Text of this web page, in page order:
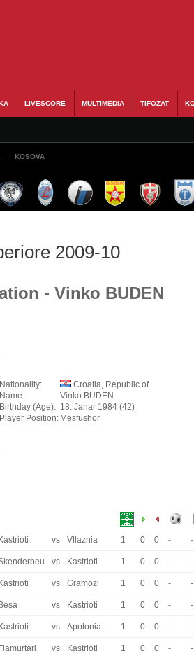
LIVESCORE MULTIMEDIA TIFOZAT
KOSOVA
2009-10
- Vinko BUDEN
Nationality:
Croatia, Republic of
Name:
Vinko BUDEN
Birthday (Age): 18. Janar 1984 (42)
Player Position: Mesfushor
Kastrioti vs Vllaznia 1 0 0 - -
vs Kastrioti 1 0 0 - -
Kastrioti vs Gramozi 1 0 0 - -
Besa vs Kastrioti 1 0 0 - -
Kastrioti vs Apolonia 1 0 0 - -
Flamurtari vs Kastrioti 1 0 0 - -